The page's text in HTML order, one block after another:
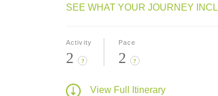
SEE WHAT YOUR JOURNEY
Activity
2 ?
Pace
2 ?
View Full Itinerary